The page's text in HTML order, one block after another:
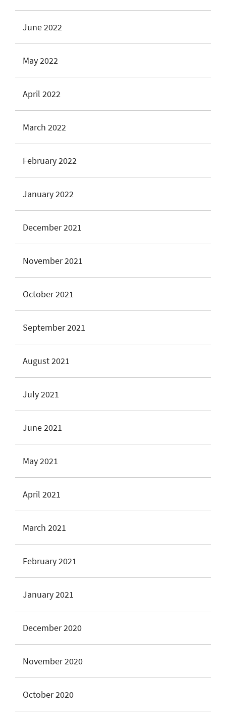
June 2022
May 2022
April 2022
March 2022
February 2022
January 2022
December 2021
November 2021
October 2021
September 2021
August 2021
July 2021
June 2021
May 2021
April 2021
March 2021
February 2021
January 2021
December 2020
November 2020
October 2020